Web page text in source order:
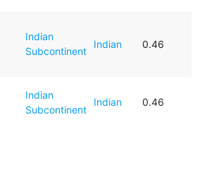
Indian
Subcontinent
Indian 0.46
Indian
Subcontinent
Indian 0.46